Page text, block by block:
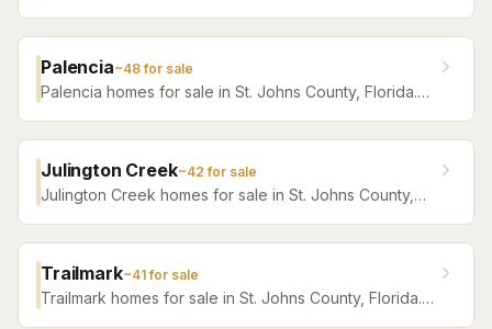
Palencia~48for sale
Palencia homes for sale in St. Johns County, Florida.
Julington Creek~42 for sale
Julington Creek homes for sale in St. Johns County,
Trailmark~41for sale
Trailmark homes for sale in St. Johns County, Florida.